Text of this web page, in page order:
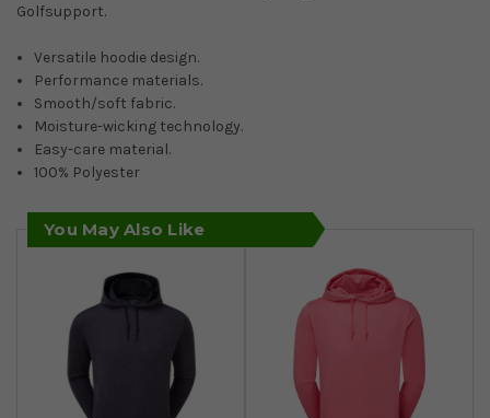
Golfsupport.
Versatile hoodie design.
Performance materials.
Smooth/soft fabric.
Moisture-wicking technology.
Easy-care material.
100% Polyester
You May Also Like